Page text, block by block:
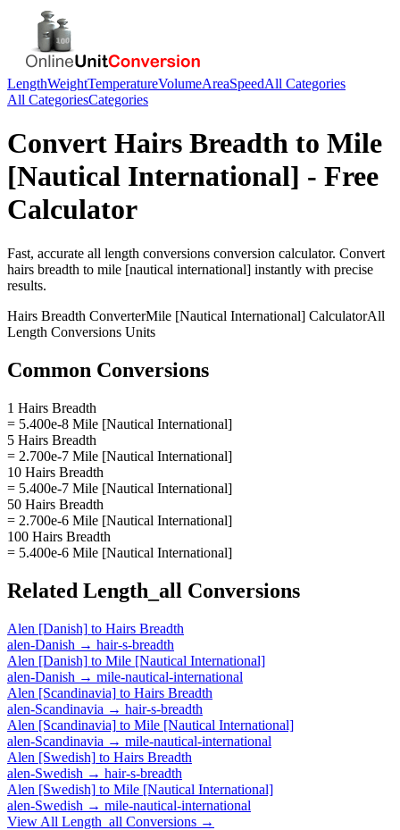
LengthWeightTemperatureVolumeAreaSpeedAll Categories
All CategoriesCategories
Convert Hairs Breadth to Mile
[Nautical International] - Free
Calculator
Fast, accurate all length conversions conversion calculator. Convert
hairs breadth to mile [nautical international] instantly with precise
results.
Hairs Breadth ConverterMile [Nautical International] CalculatorAll
Length Conversions Units
Common Conversions
1 Hairs Breadth
= 5.400e-8 Mile [Nautical International]
5 Hairs Breadth
= 2.700e-7 Mile [Nautical International]
10 Hairs Breadth
= 5.400e-7 Mile [Nautical International]
50 Hairs Breadth
= 2.700e-6 Mile [Nautical International]
100 Hairs Breadth
= 5.400e-6 Mile [Nautical International]
Related Length_all Conversions
Alen [Danish] to Hairs Breadth
alen-Danish → hair-s-breadth
Alen [Danish] to Mile [Nautical International]
alen-Danish → mile-nautical-international
Alen [Scandinavia] to Hairs Breadth
alen-Scandinavia → hair-s-breadth
Alen [Scandinavia] to Mile [Nautical International]
alen-Scandinavia → mile-nautical-international
Alen [Swedish] to Hairs Breadth
alen-Swedish → hair-s-breadth
Alen [Swedish] to Mile [Nautical International]
alen-Swedish → mile-nautical-international
View All Length_all Conversions →